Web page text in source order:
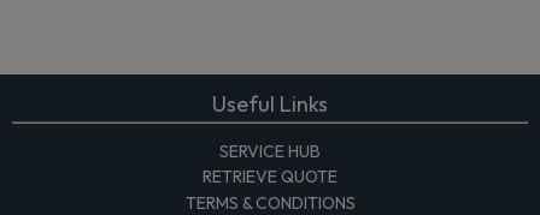
Useful Links
SERVICE HUB
RETRIEVE QUOTE
TERMS & CONDITIONS